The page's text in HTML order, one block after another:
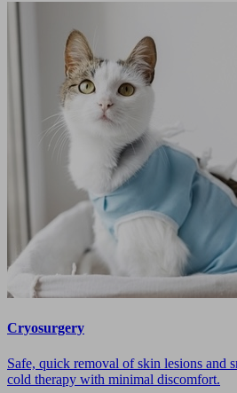
Cryosurgery
Safe, quick removal of skin lesions and
cold therapy with minimal discomfort.